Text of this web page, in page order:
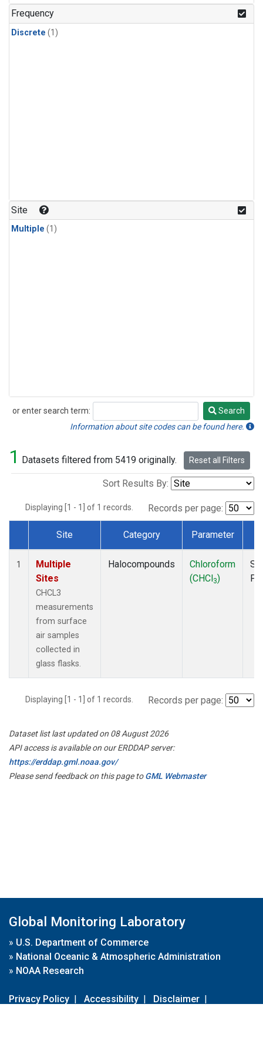
Frequency
Discrete (1)
Site
Multiple (1)
or enter search term:
Search
Search
Information about site codes can be found here.
1 Datasets filtered from 5419 originally. Reset all Filters
Sort Results By:
Displaying [1 - 1] of 1 records. Records per page:
Dataset Number
Site Category Parameter
1
Multiple
Sites
CHCL3
measurements
from surface
air samples
collected in
glass flasks.
Halocompounds
Chloroform
(CHCl3)
Displaying [1 - 1] of 1 records. Records per page:
Dataset list last updated on 08 August 2026
API access is available on our ERDDAP server:
https://erddap.gml.noaa.gov/
Please send feedback on this page toGML Webmaster
Global Monitoring Laboratory
» U.S. Department of Commerce
» National Oceanic & Atmospheric Administration
» NOAA Research
Privacy Policy | Accessibility | Disclaimer |